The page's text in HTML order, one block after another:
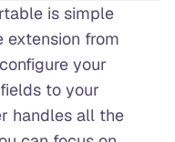
is simple
extension from
your
to your
handles all the